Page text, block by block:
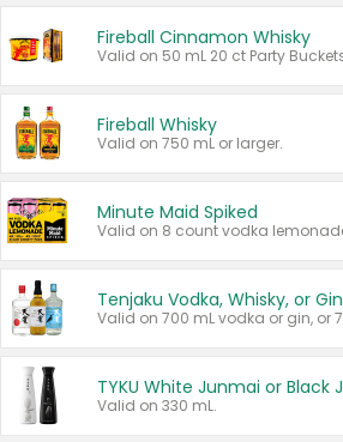
Fireball Cinnamon Whisky
Fireball Whisky
Valid on 750 mL or larger.
Minute Maid Spiked
Tenjaku Vodka, Whisky, or Gin
Valid on 330 mL.